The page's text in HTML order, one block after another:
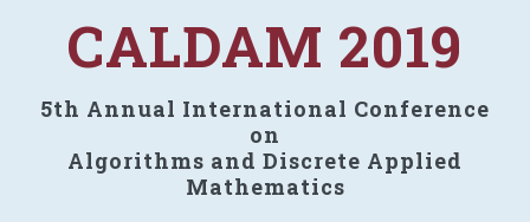
CALDAM 2019
5th Annual International Conference
on
Algorithms and Discrete Applied
Mathematics